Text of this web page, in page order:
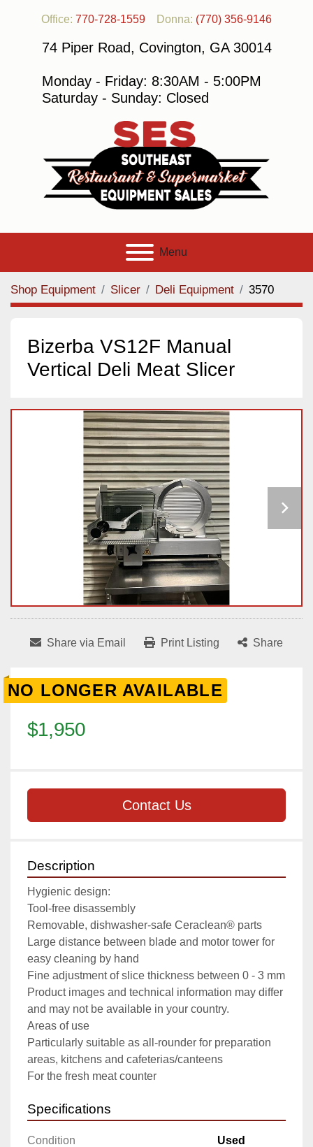
Office: 770-728-1559 Donna: (770) 356-9146
74 Piper Road, Covington, GA 30014
Monday - Friday: 8:30AM - 5:00PM
Saturday - Sunday: Closed
Menu
Shop Equipment Slicer Deli Equipment 3570
Bizerba VS12F Manual
Vertical Deli Meat Slicer
Share via Email Print Listing Share
NO LONGER AVAILABLE
$1,950
Contact Us
Description
Hygienic design:
Tool-free disassembly
Removable, dishwasher-safe Ceraclean® parts
Large distance between blade and motor tower for
easy cleaning by hand
Fine adjustment of slice thickness between 0 - 3 mm
Product images and technical information may differ
and may not be available in your country.
Areas of use
Particularly suitable as all-rounder for preparation
areas, kitchens and cafeterias/canteens
For the fresh meat counter
Specifications
Condition Used